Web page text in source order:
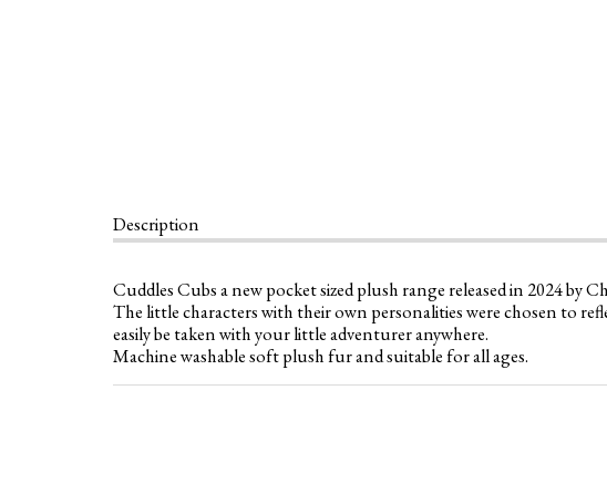
Description
Cuddles Cubs a new pocket sized plush range released in 2024 by
The little characters with their own personalities were chosen to
easily be taken with your little adventurer anywhere.
Machine washable soft plush fur and suitable for all ages.